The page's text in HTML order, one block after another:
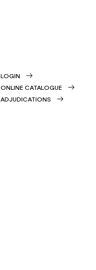
LOGIN
ONLINE CATALOGUE
ADJUDICATIONS